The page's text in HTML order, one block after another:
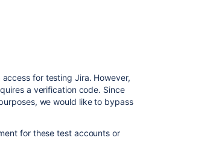
for testing Jira. However,
a verification code. Since
we would like to bypass
for these test accounts or